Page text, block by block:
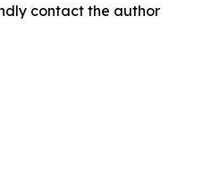
contact the author